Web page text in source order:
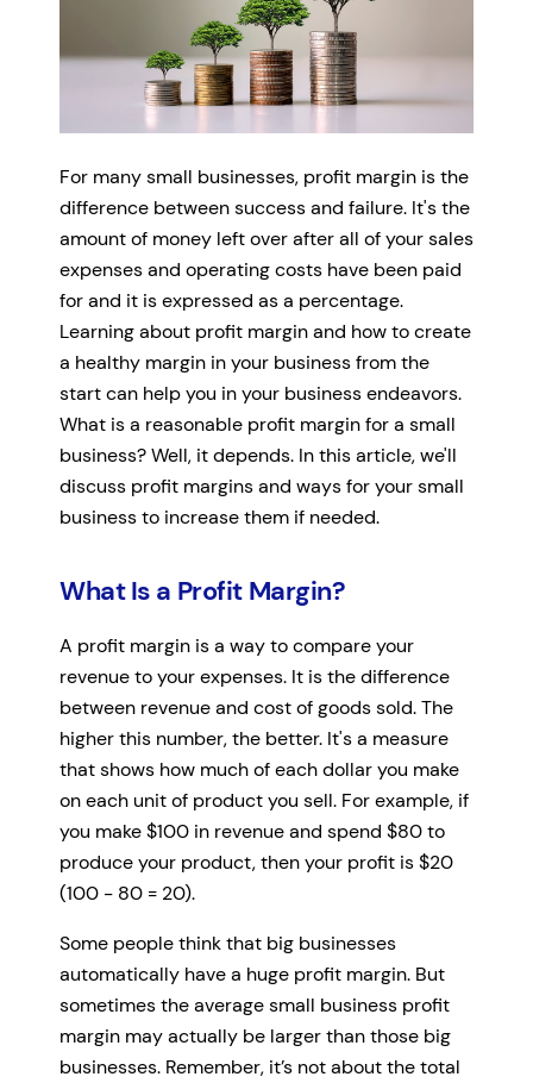
For many small businesses, profit margin is the
difference between success and failure. It's the
amount of money left over after all of your sales
expenses and operating costs have been paid
for and it is expressed as a percentage.
Learning about profit margin and how to create
a healthy margin in your business from the
start can help you in your business endeavors.
What is a reasonable profit margin for a small
business? Well, it depends. In this article, we'll
discuss profit margins and ways for your small
business to increase them if needed.
What Is a Profit Margin?
A profit margin is a way to compare your
revenue to your expenses. It is the difference
between revenue and cost of goods sold. The
higher this number, the better. It's a measure
that shows how much of each dollar you make
on each unit of product you sell. For example, if
you make $100 in revenue and spend $80 to
produce your product, then your profit is $20
(100 - 80 = 20).
Some people think that big businesses
automatically have a huge profit margin. But
sometimes the average small business profit
margin may actually be larger than those big
businesses. Remember, it’s not about the total